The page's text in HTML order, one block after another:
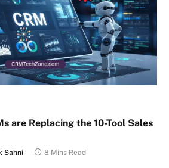
are Replacing the 10-Tool Sales
Sahni 8 Mins Read